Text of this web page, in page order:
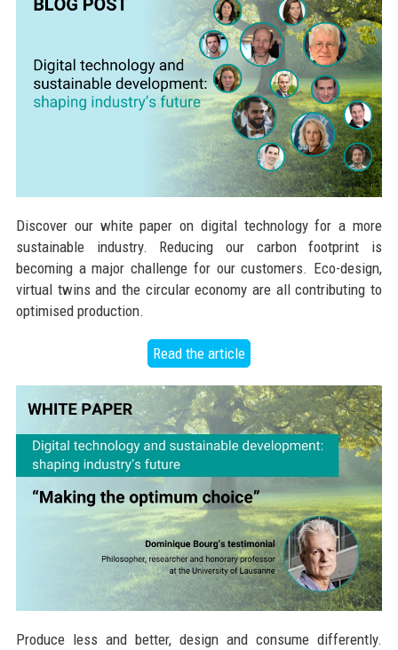
Discover our white paper on digital technology for a more
sustainable industry. Reducing our carbon footprint is
becoming a major challenge for our customers. Eco-design,
virtual twins and the circular economy are all contributing to
optimised production.
Read the article
Produce less and better, design and consume differently.